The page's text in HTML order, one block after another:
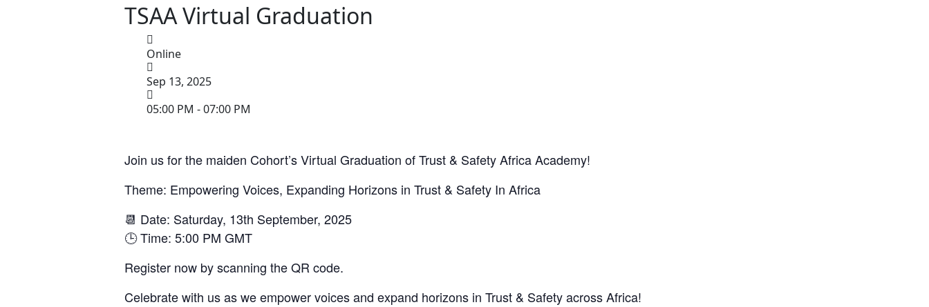
TSAA Virtual Graduation
Online
Sep 13, 2025
05:00 PM - 07:00 PM
Join us for the maiden Cohort’s Virtual Graduation of Trust & Safety Africa Academy!
Theme: Empowering Voices, Expanding Horizons in Trust & Safety In Africa
📆 Date: Saturday, 13th September, 2025
🕒 Time: 5:00 PM GMT
Register now by scanning the QR code.
Celebrate with us as we empower voices and expand horizons in Trust & Safety across Africa!